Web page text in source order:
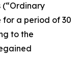
(“Ordinary
for a period of 30
to the